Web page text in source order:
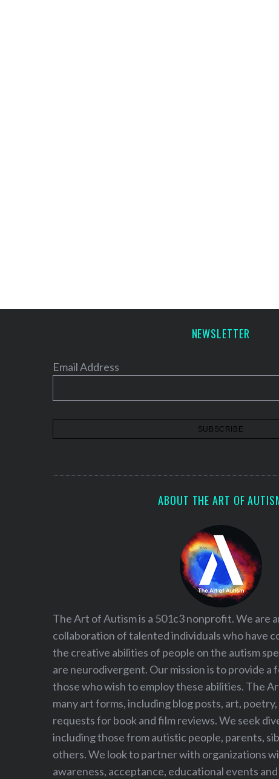
NEWSLETTER
Email Address
ABOUT THE ART OF
The Art of Autism is a 501c3 nonprofit. We are
collaboration of talented individuals who have
the creative abilities of people on the autism
are neurodivergent. Our mission is to provide a
those who wish to employ these abilities. The
many art forms, including blog posts, art,
requests for book and film reviews. We seek
including those from autistic people, parents,
others. We look to partner with organizations
awareness, acceptance, educational events